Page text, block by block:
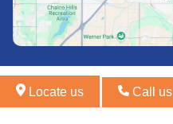
Locate us Call us